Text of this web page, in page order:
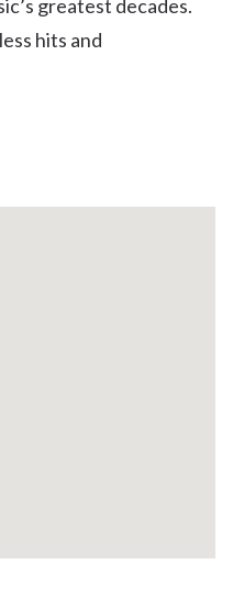
greatest decades.
hits and